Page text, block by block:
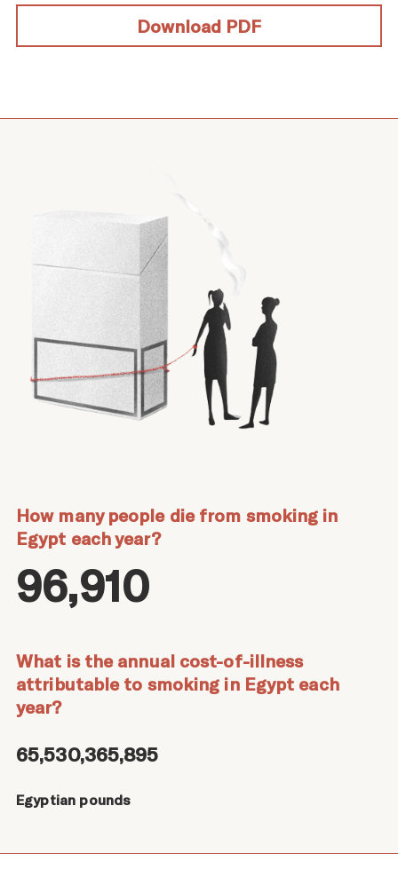
Download PDF
How many people die from smoking in
Egypt each year?
96,910
What is the annual cost-of-illness
attributable to smoking in Egypt each
year?
65,530,365,895
Egyptian pounds